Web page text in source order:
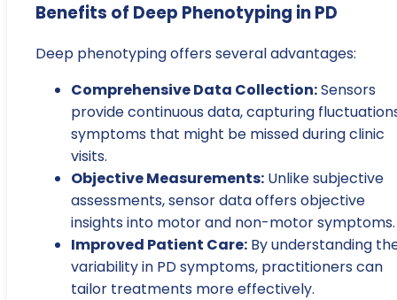
Benefits of Deep Phenotyping in PD
Deep phenotyping offers several advantages:
Comprehensive Data Collection:Sensors
provide continuous data, capturing
symptoms that might be missed during clinic
visits.
Objective Measurements: Unlike subjective
assessments, sensor data offers objective
insights into motor and non-motor symptoms.
Improved Patient Care: By understanding
variability in PD symptoms, practitioners can
tailor treatments more effectively.